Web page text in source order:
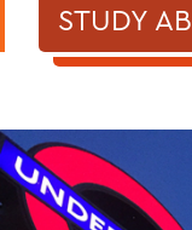
STUDY